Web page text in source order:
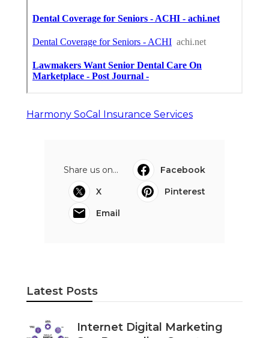
Harmony SoCal Insurance Services
Share us on...
Facebook
X
Pinterest
Email
Latest Posts
Internet Digital Marketing